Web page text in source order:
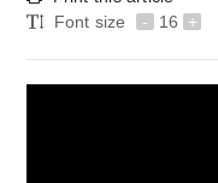
Font size
- 16 +